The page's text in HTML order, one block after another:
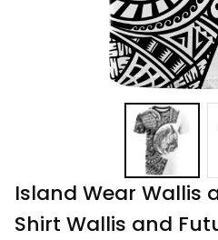
Island Wear Wallis
Shirt Wallis and